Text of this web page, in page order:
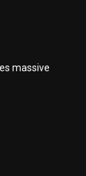
massive